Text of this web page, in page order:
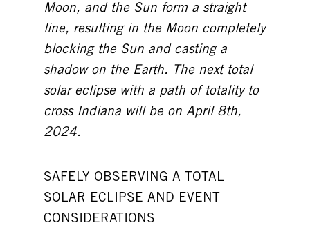
Moon, and the Sun form a straight
line, resulting in the Moon completely
blocking the Sun and casting a
shadow on the Earth. The next total
solar eclipse with a path of totality to
cross Indiana will be on April 8th,
2024.
SAFELY OBSERVING A TOTAL
SOLAR ECLIPSE AND EVENT
CONSIDERATIONS